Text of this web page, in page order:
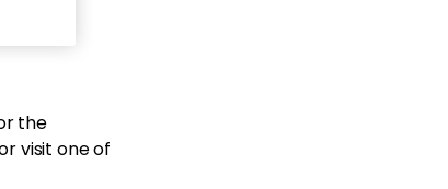
the
visit one of